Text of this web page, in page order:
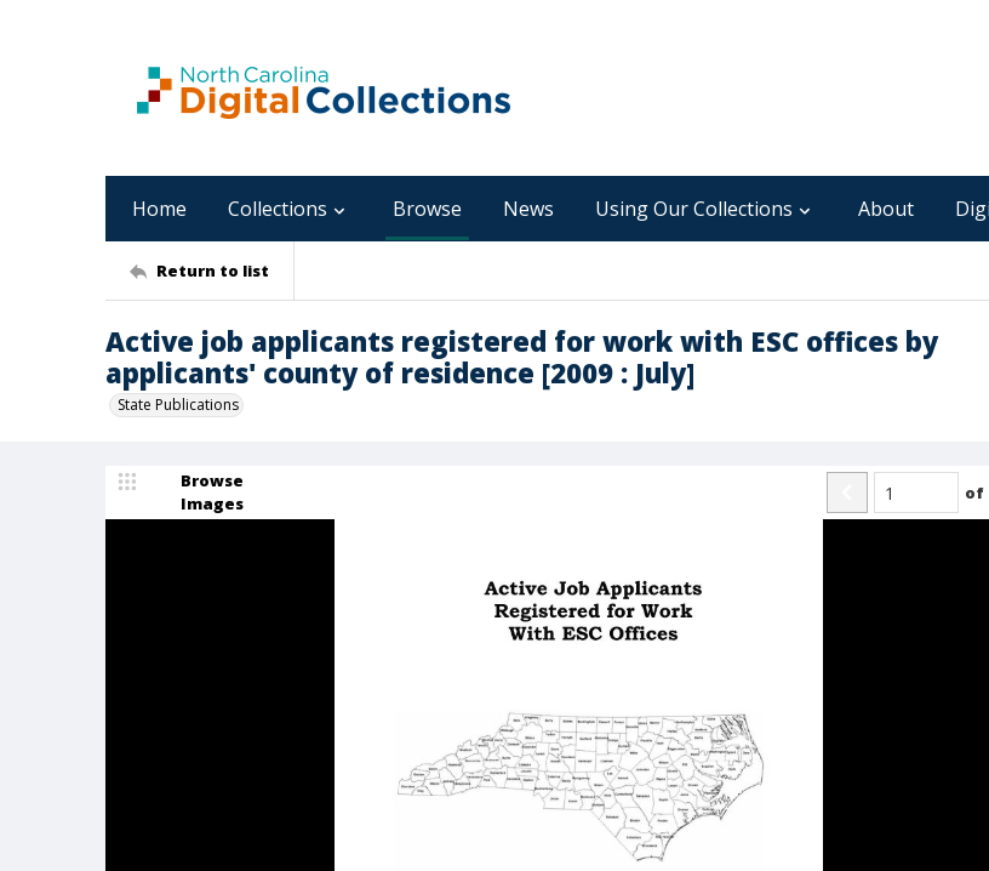
Home Collections Browse News Using Our Collections About
Return to list
Active job applicants registered for work with ESC offices by
applicants' county of residence [2009 : July]
State Publications
Browse
Images
of